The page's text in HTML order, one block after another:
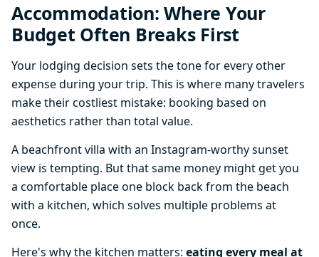
Accommodation: Where Your
Budget Often Breaks First
Your lodging decision sets the tone for every other
expense during your trip. This is where many travelers
make their costliest mistake: booking based on
aesthetics rather than total value.
A beachfront villa with an Instagram-worthy sunset
view is tempting. But that same money might get you
a comfortable place one block back from the beach
with a kitchen, which solves multiple problems at
once.
Here's why the kitchen matters: eating every meal at